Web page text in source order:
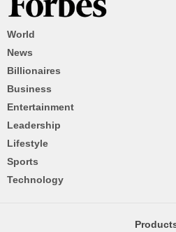
World
News
Billionaires
Business
Entertainment
Leadership
Lifestyle
Sports
Technology